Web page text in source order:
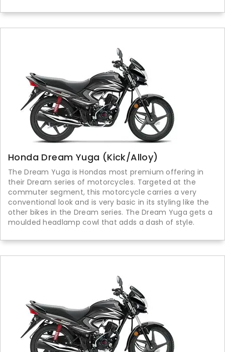
Honda Dream Yuga (Kick/Alloy)
The Dream Yuga is Hondas most premium offering in
their Dream series of motorcycles. Targeted at the
commuter segment, this motorcycle carries a very
conventional look and is very basic in its styling like the
other bikes in the Dream series. The Dream Yuga gets a
moulded headlamp cowl that adds a dash of style.